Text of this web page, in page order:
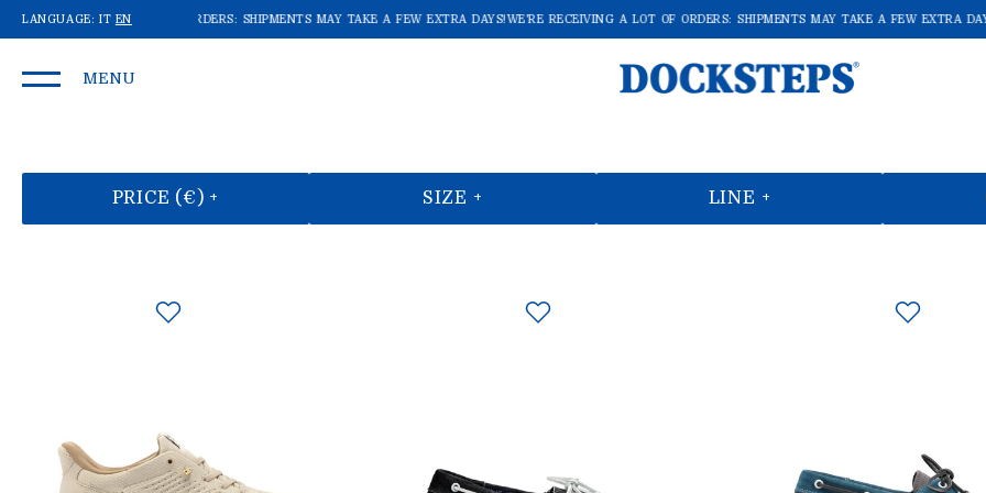
LANGUAGE: IT EN
RECEIVING A LOT OF ORDERS: SHIPMENTS MAY TAKE A FEW EXTRA DAYS!WE'RE RECEIVING A LOT OF ORDERS: SHIPMENTS MAY TAKE A FEW EXTRA DAYS!
MENU
PRICE (€) + SIZE + LINE +